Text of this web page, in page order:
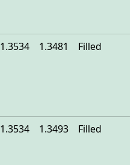
1.3534 1.3481 Filled
1.3534 1.3493 Filled